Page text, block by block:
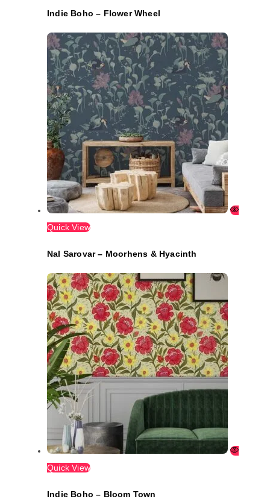
Indie Boho – Flower Wheel
Quick View
Nal Sarovar – Moorhens & Hyacinth
Quick View
Indie Boho – Bloom Town